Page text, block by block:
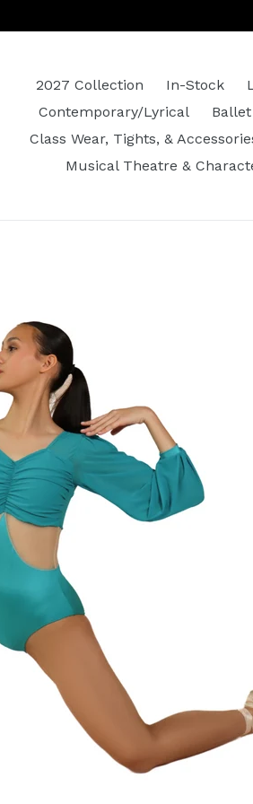
2027 Collection In-Stock
Contemporary/Lyrical
Ballet
Class Wear, Tights, &
Musical Theatre &